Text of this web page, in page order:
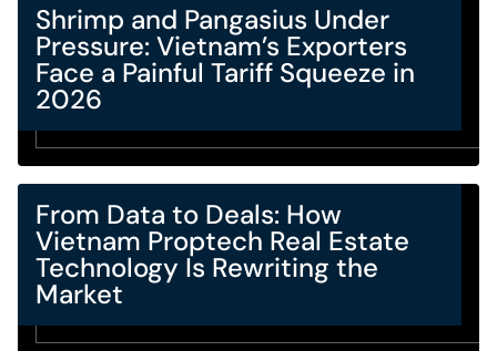
Shrimp and Pangasius Under
Pressure: Vietnam’s Exporters
Face a Painful Tariff Squeeze in
2026
From Data to Deals: How
Vietnam Proptech Real Estate
Technology Is Rewriting the
Market